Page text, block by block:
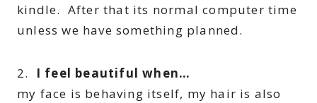
kindle. After that its normal computer time
unless we have something planned.
2.
I feel beautiful when…
my face is behaving itself, my hair is also